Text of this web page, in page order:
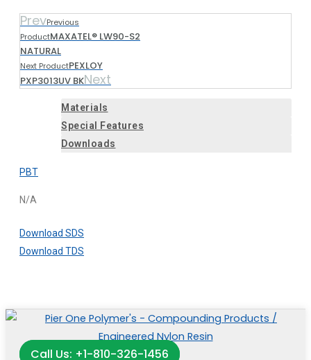
PrevPrevious
ProductMAXATEL® LW90-S2
NATURAL
Next ProductPEXLOY
PXP3013UV BKNext
Materials
Special Features
Downloads
PBT
N/A
Download SDS
Download TDS
Call Us: +1-810-326-1456